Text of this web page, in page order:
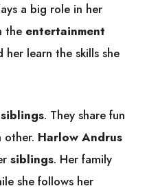
a big role in her
the entertainment
her learn the skills she
siblings. They share fun
other. Harlow Andrus
siblings. Her family
she follows her